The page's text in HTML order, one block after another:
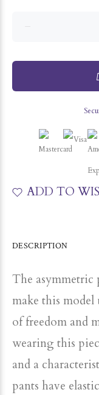
ADD TO
DESCRIPTION
The asymmetric
make this model
of freedom and
wearing this
and a
pants have